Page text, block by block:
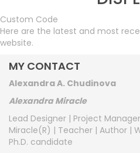
Custom Code
Here are the latest and most
website.
MY CONTACT
Alexandra A. Chudinova
Alexandra Miracle
Lead Designer | Project
Miracle(R) | Teacher | Author |
Ph.D. candidate